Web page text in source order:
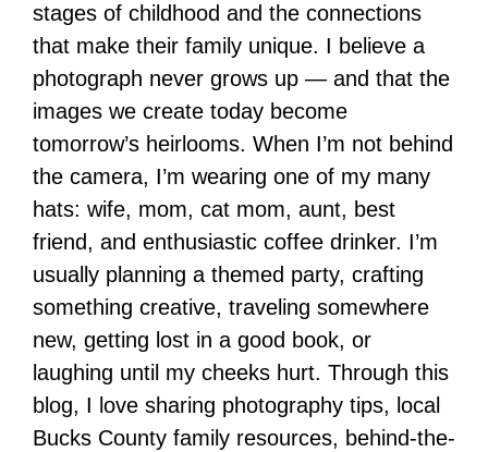
stages of childhood and the connections
that make their family unique. I believe a
photograph never grows up — and that the
images we create today become
tomorrow’s heirlooms. When I’m not behind
the camera, I’m wearing one of my many
hats: wife, mom, cat mom, aunt, best
friend, and enthusiastic coffee drinker. I’m
usually planning a themed party, crafting
something creative, traveling somewhere
new, getting lost in a good book, or
laughing until my cheeks hurt. Through this
blog, I love sharing photography tips, local
Bucks County family resources, behind-the-